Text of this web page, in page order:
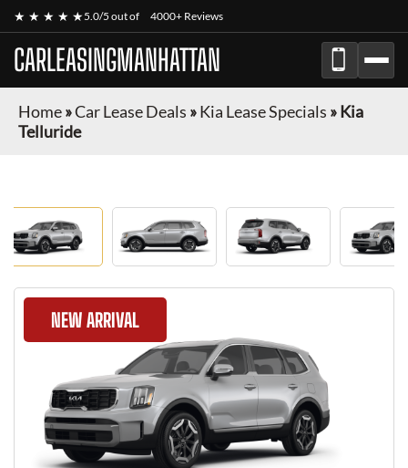
★ ★ ★ ★ ★5.0/5 out of 4000+ Reviews
CARLEASINGMANHATTAN
Home»Car Lease Deals »Kia Lease Specials »Kia
Telluride
NEW ARRIVAL